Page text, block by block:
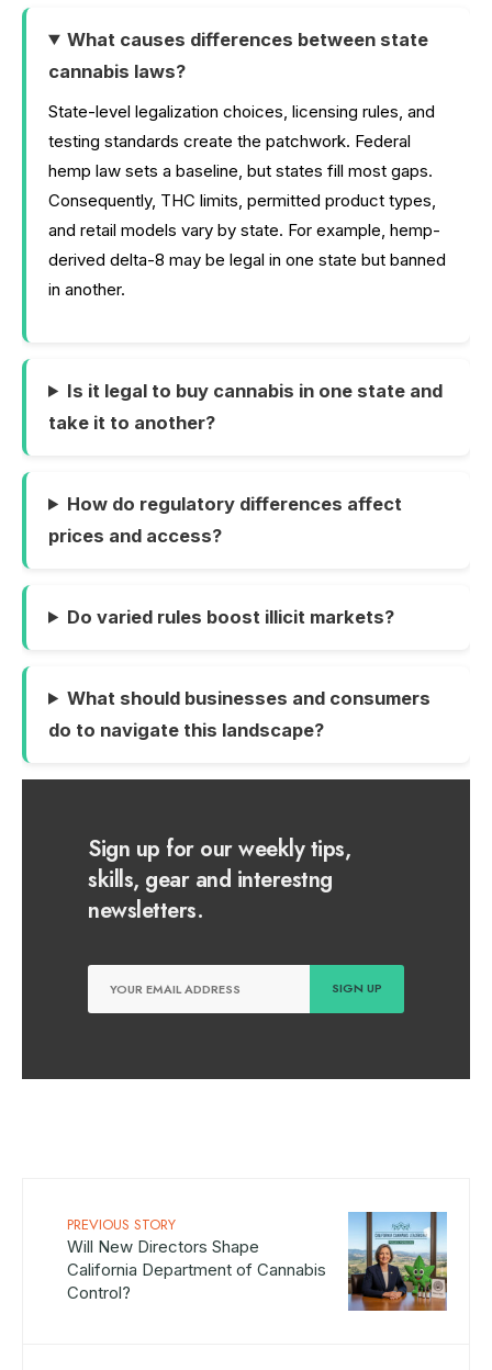
What causes differences between state
cannabis laws?
State-level legalization choices, licensing rules, and
testing standards create the patchwork. Federal
hemp law sets a baseline, but states fill most gaps.
Consequently, THC limits, permitted product types,
and retail models vary by state. For example, hemp-
derived delta-8 may be legal in one state but banned
in another.
Is it legal to buy cannabis in one state and
take it to another?
How do regulatory differences affect
prices and access?
Do varied rules boost illicit markets?
What should businesses and consumers
do to navigate this landscape?
Sign up for our weekly tips,
skills, gear and interestng
newsletters.
PREVIOUS STORY
Will New Directors Shape
California Department of Cannabis
Control?